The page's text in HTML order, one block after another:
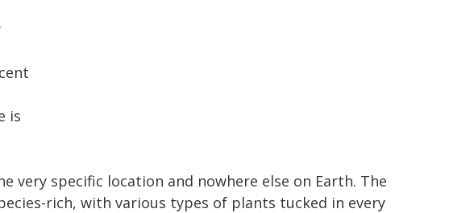
is
very specific location and nowhere else on Earth. The
rich, with various types of plants tucked in every